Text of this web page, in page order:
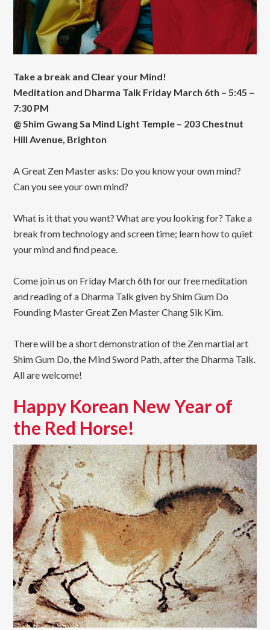
Take a break and Clear your Mind!
Meditation and Dharma Talk Friday March 6th – 5:45 –
7:30 PM
@ Shim Gwang Sa Mind Light Temple – 203 Chestnut
Hill Avenue, Brighton
A Great Zen Master asks: Do you know your own mind?
Can you see your own mind?
What is it that you want? What are you looking for? Take a
break from technology and screen time; learn how to quiet
your mind and find peace.
Come join us on Friday March 6th for our free meditation
and reading of a Dharma Talk given by Shim Gum Do
Founding Master Great Zen Master Chang Sik Kim.
There will be a short demonstration of the Zen martial art
Shim Gum Do, the Mind Sword Path, after the Dharma Talk.
All are welcome!
Happy Korean New Year of
the Red Horse!